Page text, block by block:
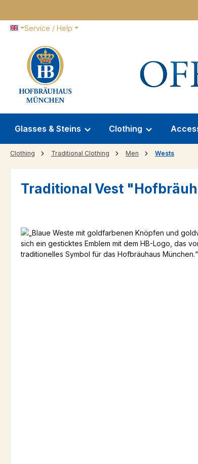
Service / Help
Glasses & Steins Clothing
Clothing Traditional Clothing Men Wests
Traditional Vest
Skip image gallery